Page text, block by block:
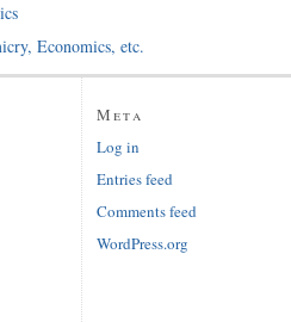
Economics, etc.
Meta
Log in
Entries feed
Comments feed
WordPress.org